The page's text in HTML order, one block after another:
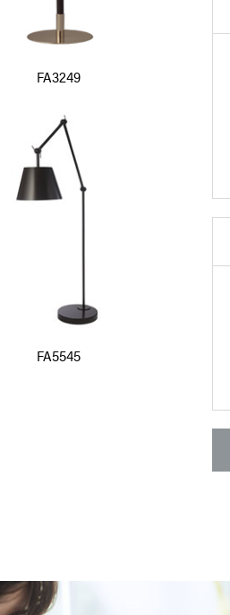
FA3249
FA5545